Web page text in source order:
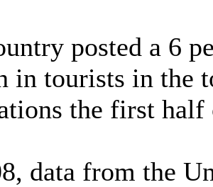
posted a 6
in tourists in the
the first half
data from the